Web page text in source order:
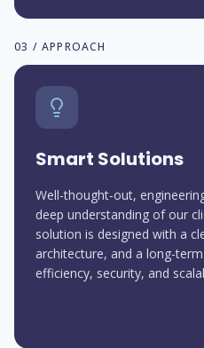
03 / APPROACH
Smart Solutions
Well-thought-out,
deep understanding of our
solution is designed with a
architecture, and a long-
efficiency, security, and